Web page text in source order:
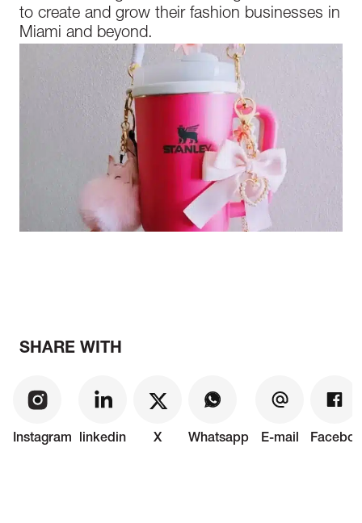
to create and grow their fashion businesses in
Miami and beyond.
SHARE WITH
Instagram linkedin X Whatsapp E-mail